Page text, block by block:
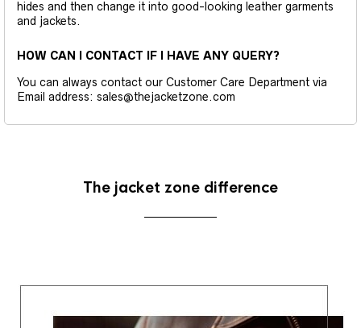
hides and then change it into good-looking leather garments
and jackets.
HOW CAN I CONTACT IF I HAVE ANY QUERY?
You can always contact our Customer Care Department via
Email address: sales@thejacketzone.com
The jacket zone difference